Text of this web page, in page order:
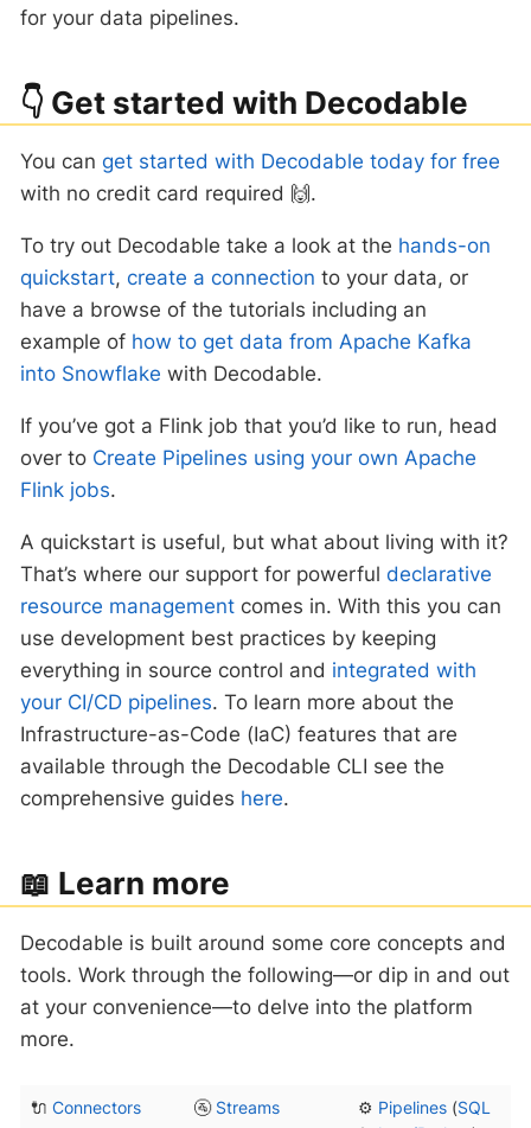
for your data pipelines.
👇 Get started with Decodable
You can get started with Decodable today for free
with no credit card required 🙌.
To try out Decodable take a look at the hands-on
quickstart, create a connection to your data, or
have a browse of the tutorials including an
example of how to get data from Apache Kafka
into Snowflake with Decodable.
If you’ve got a Flink job that you’d like to run, head
over to Create Pipelines using your own Apache
Flink jobs.
A quickstart is useful, but what about living with it?
That’s where our support for powerful declarative
resource management comes in. With this you can
use development best practices by keeping
everything in source control and integrated with
your CI/CD pipelines. To learn more about the
Infrastructure-as-Code (IaC) features that are
available through the Decodable CLI see the
comprehensive guides here.
‍📖 Learn more
Decodable is built around some core concepts and
tools. Work through the following—​or dip in and out
at your convenience—​to delve into the platform
more.
🔌 Connectors 🚰 Streams ⚙️ Pipelines(SQL